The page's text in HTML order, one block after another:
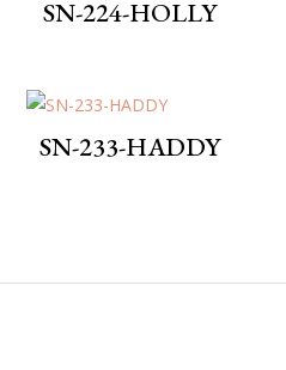
SN-224-HOLLY
SN-233-HADDY